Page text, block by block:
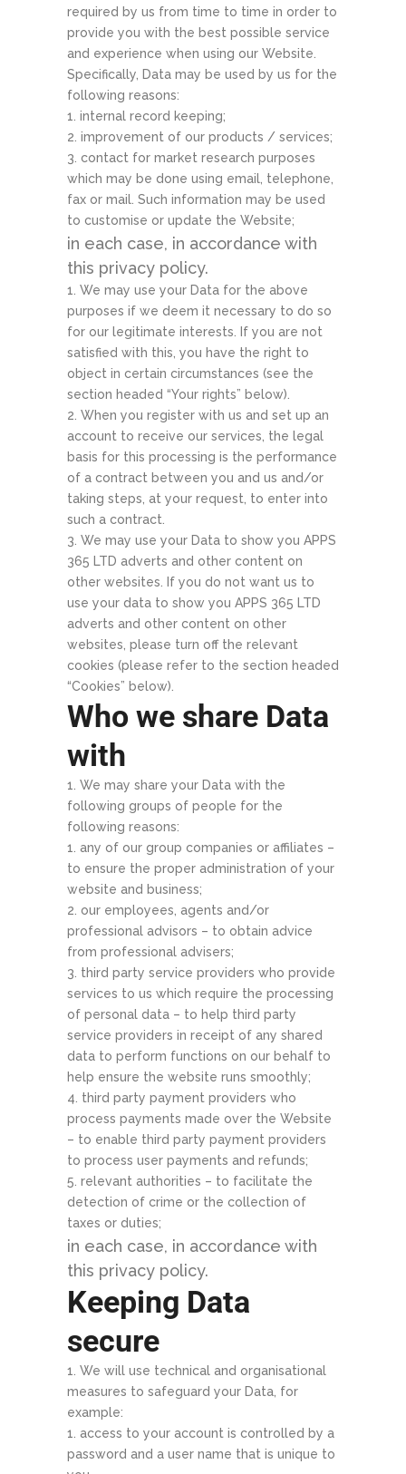
required by us from time to time in order to
provide you with the best possible service
and experience when using our Website.
Specifically, Data may be used by us for the
following reasons:
internal record keeping;
improvement of our products / services;
contact for market research purposes
which may be done using email, telephone,
fax or mail. Such information may be used
to customise or update the Website;
in each case, in accordance with
this privacy policy.
We may use your Data for the above
purposes if we deem it necessary to do so
for our legitimate interests. If you are not
satisfied with this, you have the right to
object in certain circumstances (see the
section headed “Your rights” below).
When you register with us and set up an
account to receive our services, the legal
basis for this processing is the performance
of a contract between you and us and/or
taking steps, at your request, to enter into
such a contract.
We may use your Data to show you APPS
365 LTD adverts and other content on
other websites. If you do not want us to
use your data to show you APPS 365 LTD
adverts and other content on other
websites, please turn off the relevant
cookies (please refer to the section headed
“Cookies” below).
Who we share Data
with
We may share your Data with the
following groups of people for the
following reasons:
any of our group companies or affiliates –
to ensure the proper administration of your
website and business;
our employees, agents and/or
professional advisors – to obtain advice
from professional advisers;
third party service providers who provide
services to us which require the processing
of personal data – to help third party
service providers in receipt of any shared
data to perform functions on our behalf to
help ensure the website runs smoothly;
third party payment providers who
process payments made over the Website
– to enable third party payment providers
to process user payments and refunds;
relevant authorities – to facilitate the
detection of crime or the collection of
taxes or duties;
in each case, in accordance with
this privacy policy.
Keeping Data
secure
We will use technical and organisational
measures to safeguard your Data, for
example:
access to your account is controlled by a
password and a user name that is unique to